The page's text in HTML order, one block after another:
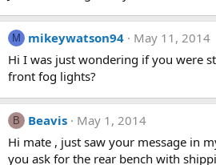
M mikeywatson94
May 11, 2014
Hi I was just wondering if you were
front fog lights?
B Beavis
May 1, 2014
Hi mate , just saw your message in
you ask for the rear bench with